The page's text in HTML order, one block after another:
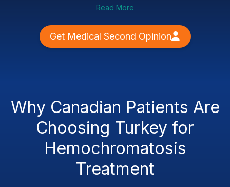
Read More
Get Medical Second Opinion
Why Canadian Patients Are
Choosing Turkey for
Hemochromatosis
Treatment